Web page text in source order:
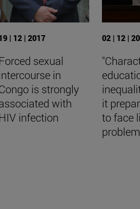
| 12 | 2017
Forced sexual
intercourse in
is strongly
with
HIV infection
02 | 12 |
it
to face